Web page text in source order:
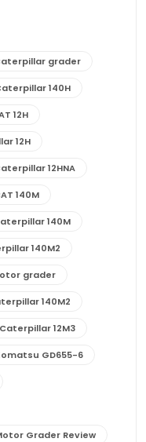
grader
140H
12H
12H
12HNA
140M
140M
140M2
grader
140M2
12M3
GD655-6
Grader Review